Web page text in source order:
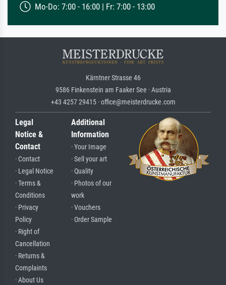
Mo-Do: 7:00 - 16:00 | Fr: 7:00 - 13:00
Kärntner Strasse 46
9586 Finkenstein am Faaker See · Austria
+43 4257 29415 · office@meisterdrucke.com
Legal
Notice &
Contact
· Contact
· Legal Notice
· Terms &
Conditions
· Privacy
Policy
· Right of
Cancellation
· Returns &
Complaints
· About Us
Additional
Information
· Your Image
· Sell your art
· Quality
· Photos of our
work
· Vouchers
· Order Sample